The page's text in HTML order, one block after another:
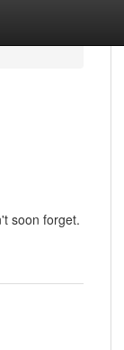
soon forget.